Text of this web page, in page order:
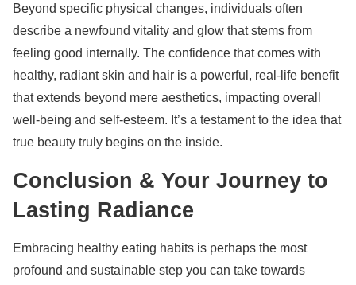
Beyond specific physical changes, individuals often
describe a newfound vitality and glow that stems from
feeling good internally. The confidence that comes with
healthy, radiant skin and hair is a powerful, real-life benefit
that extends beyond mere aesthetics, impacting overall
well-being and self-esteem. It’s a testament to the idea that
true beauty truly begins on the inside.
Conclusion & Your Journey to
Lasting Radiance
Embracing healthy eating habits is perhaps the most
profound and sustainable step you can take towards